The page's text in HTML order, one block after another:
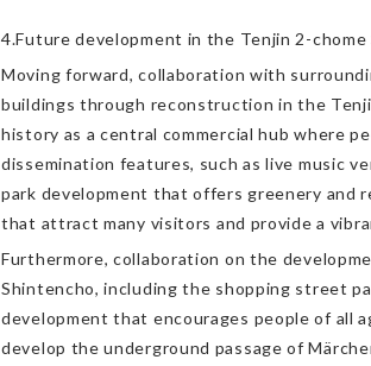
4.Future development in the Tenjin 2-
Moving forward, collaboration with
buildings through reconstruction in the
history as a central commercial hub where
dissemination features, such as live music
park development that offers greenery and
that attract many visitors and provide a
Furthermore, collaboration on the
Shintencho, including the shopping street
development that encourages people of all
develop the underground passage of